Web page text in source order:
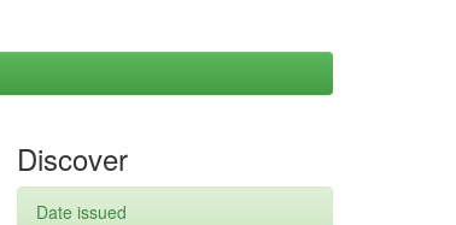
Discover
Date issued